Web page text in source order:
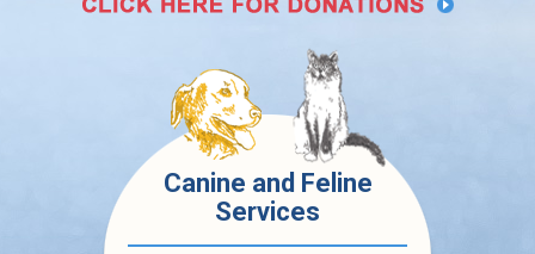
Canine and Feline
Services